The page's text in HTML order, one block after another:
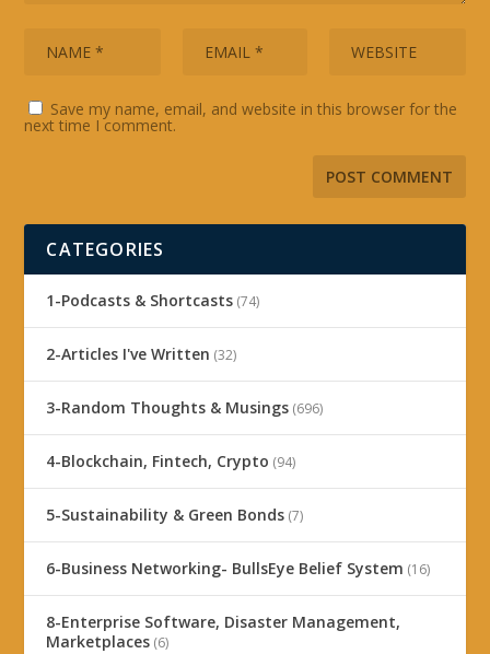
Save my name, email, and website in this browser for the
next time I comment.
CATEGORIES
1-Podcasts & Shortcasts (74)
2-Articles I've Written (32)
3-Random Thoughts & Musings (696)
4-Blockchain, Fintech, Crypto (94)
5-Sustainability & Green Bonds (7)
6-Business Networking- BullsEye Belief System (16)
8-Enterprise Software, Disaster Management,
Marketplaces (6)